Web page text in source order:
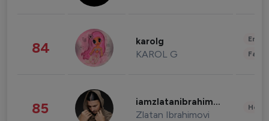
84 karolg
KAROL G
85 iamzlatanibrahimovic
Zlatan Ibrahimovi